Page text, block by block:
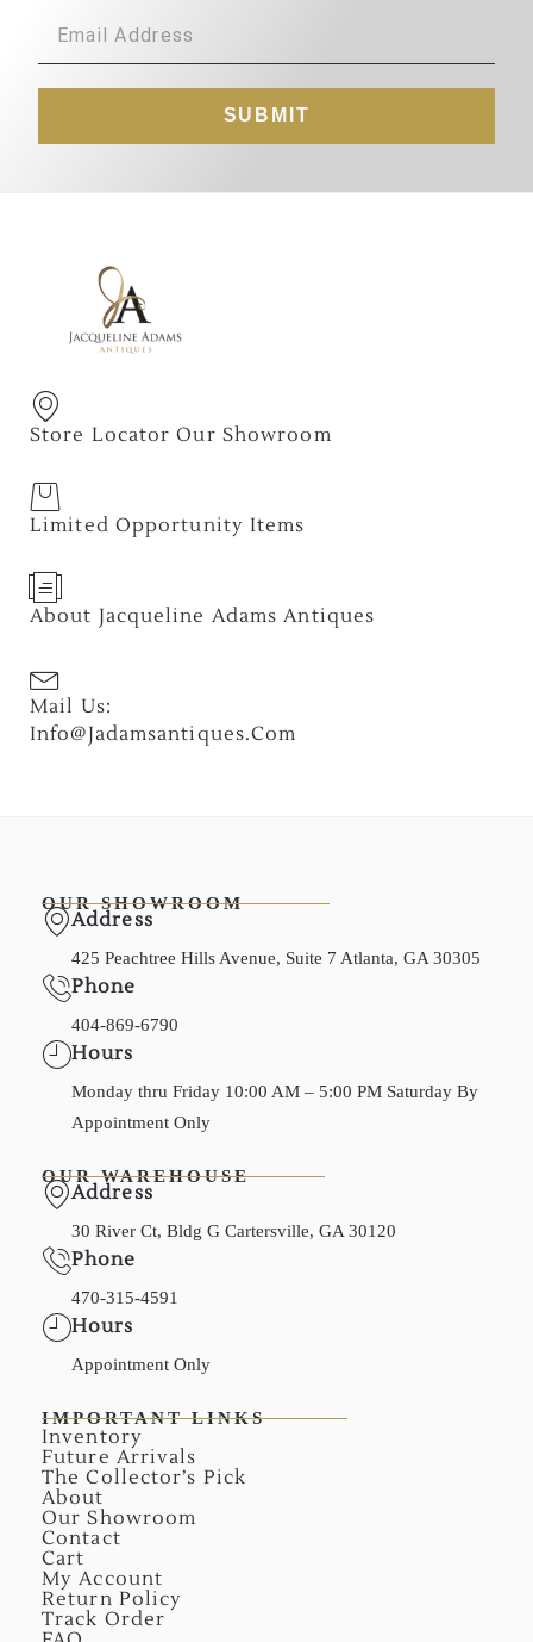
SUBMIT
Store Locator Our Showroom
Limited Opportunity Items
About Jacqueline Adams Antiques
Mail Us:
Info@jadamsantiques.com
OUR SHOWROOM
Address
425 Peachtree Hills Avenue, Suite 7 Atlanta, GA 30305
Phone
404-869-6790
Hours
Monday thru Friday 10:00 AM – 5:00 PM Saturday By
Appointment Only
OUR WAREHOUSE
Address
30 River Ct, Bldg G Cartersville, GA 30120
Phone
470-315-4591
Hours
Appointment Only
IMPORTANT LINKS
Inventory
Future Arrivals
The Collector’s Pick
About
Our Showroom
Contact
Cart
My Account
Return Policy
Track Order